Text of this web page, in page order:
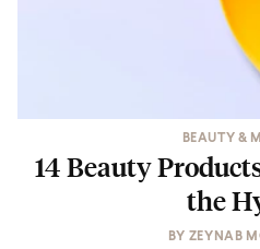
BEAUTY &
14 Beauty
the
BY ZEYNAB